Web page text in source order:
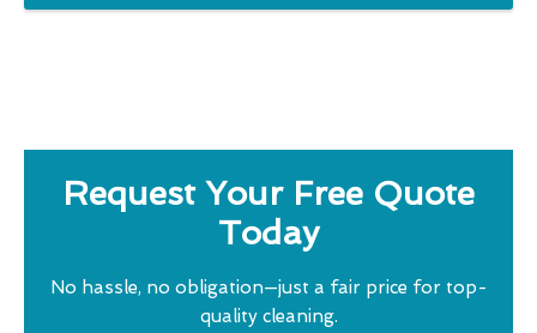
Request Your Free Quote
Today
No hassle, no obligation—just a fair price for top-
quality cleaning.